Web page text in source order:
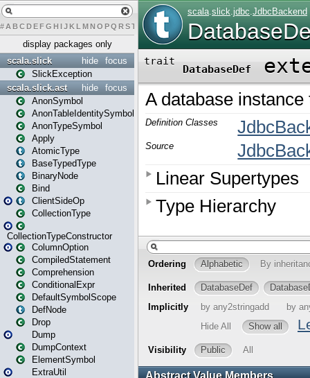
# A BCDEFG H IJK L MN O PQ RST U W Y
display packages only
focus
hide
scala.slick
SlickException
focus
hide
scala.slick.ast
AnonSymbol
AnonTableIdentitySymbol
AnonTypeSymbol
Apply
AtomicType
BaseTypedType
BinaryNode
Bind
ClientSideOp
CollectionType
CollectionTypeConstructor
ColumnOption
CompiledStatement
Comprehension
ConditionalExpr
DefaultSymbolScope
DefNode
Drop
Dump
DumpContext
ElementSymbol
ExtraUtil